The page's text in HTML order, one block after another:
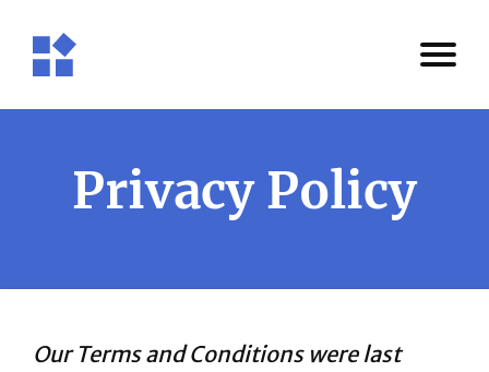
Privacy Policy
Our Terms and Conditions were last